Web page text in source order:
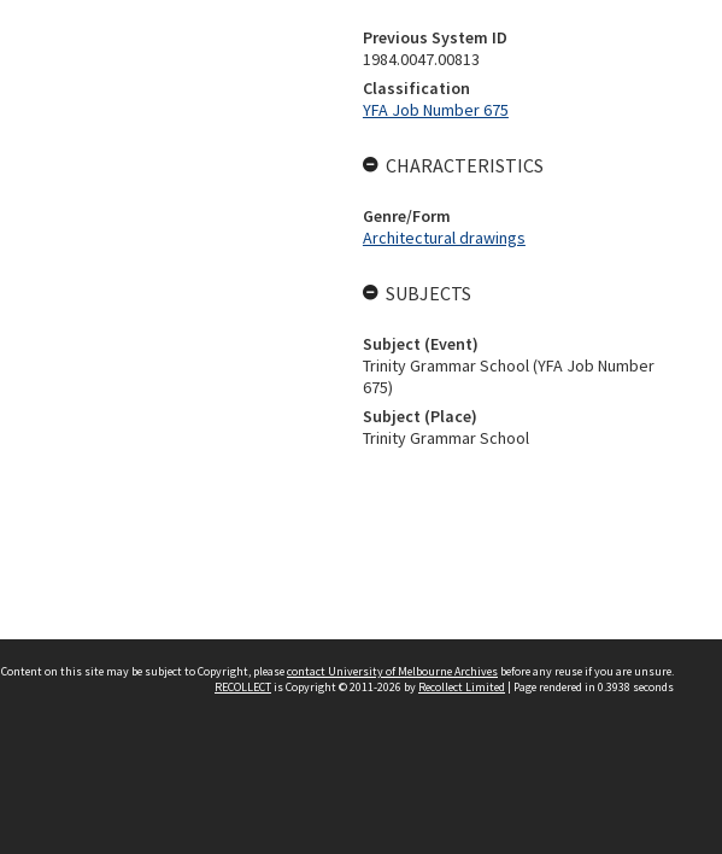
Previous System ID
1984.0047.00813
Classification
YFA Job Number 675
CHARACTERISTICS
Genre/Form
Architectural drawings
SUBJECTS
Subject (Event)
Trinity Grammar School (YFA Job Number
675)
Subject (Place)
Trinity Grammar School
Content on this site may be subject to Copyright, pleasecontact University of Melbourne Archives before any reuse if you are unsure.
RECOLLECTis Copyright © 2011-2026 by Recollect Limited | Page rendered in 0.3938 seconds